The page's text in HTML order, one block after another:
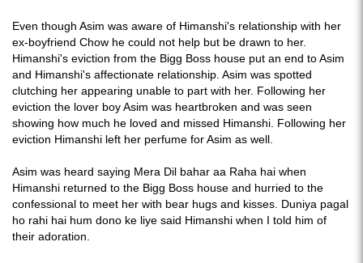
Even though Asim was aware of Himanshi's relationship with her
ex-boyfriend Chow he could not help but be drawn to her.
Himanshi's eviction from the Bigg Boss house put an end to Asim
and Himanshi's affectionate relationship. Asim was spotted
clutching her appearing unable to part with her. Following her
eviction the lover boy Asim was heartbroken and was seen
showing how much he loved and missed Himanshi. Following her
eviction Himanshi left her perfume for Asim as well.
Asim was heard saying Mera Dil bahar aa Raha hai when
Himanshi returned to the Bigg Boss house and hurried to the
confessional to meet her with bear hugs and kisses. Duniya pagal
ho rahi hai hum dono ke liye said Himanshi when I told him of
their adoration.